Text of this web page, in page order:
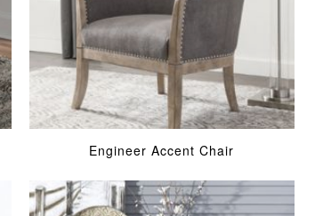
Engineer Accent Chair